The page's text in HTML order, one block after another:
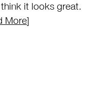
it looks great.
More]